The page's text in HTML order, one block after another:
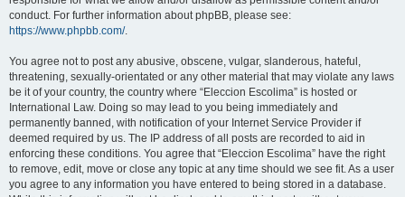
conduct. For further information about phpBB, please see:
https://www.phpbb.com/.
You agree not to post any abusive, obscene, vulgar, slanderous, hateful,
threatening, sexually-orientated or any other material that may violate any laws
be it of your country, the country where “Eleccion Escolima” is hosted or
International Law. Doing so may lead to you being immediately and
permanently banned, with notification of your Internet Service Provider if
deemed required by us. The IP address of all posts are recorded to aid in
enforcing these conditions. You agree that “Eleccion Escolima” have the right
to remove, edit, move or close any topic at any time should we see fit. As a user
you agree to any information you have entered to being stored in a database.